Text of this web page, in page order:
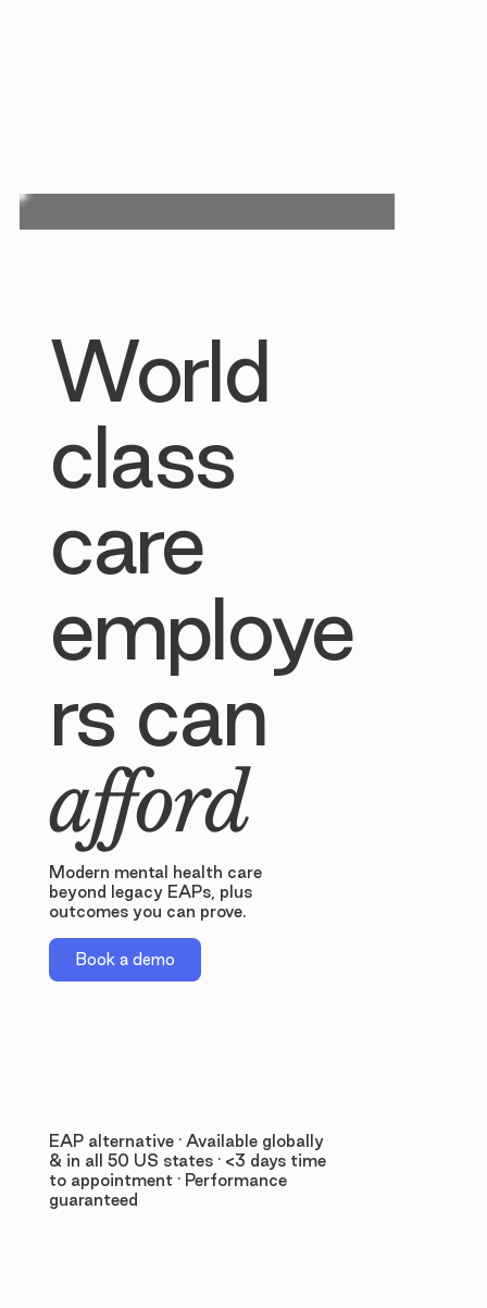
World
class
care
employe
rs can
afford
Modern mental health care
beyond legacy EAPs, plus
outcomes you can prove.
Book a demo
EAP alternative · Available globally
& in all 50 US states · <3 days time
to appointment · Performance
guaranteed